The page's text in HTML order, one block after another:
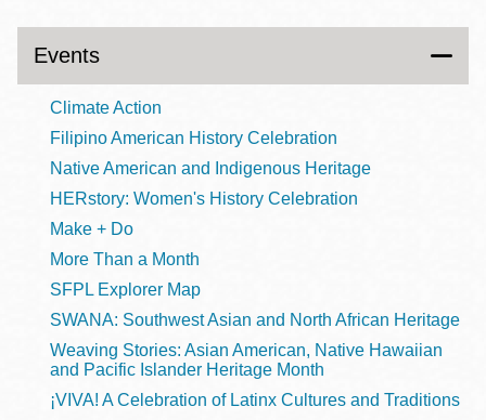
Events
Climate Action
Filipino American History Celebration
Native American and Indigenous Heritage
HERstory: Women's History Celebration
Make + Do
More Than a Month
SFPL Explorer Map
SWANA: Southwest Asian and North African Heritage
Weaving Stories: Asian American, Native Hawaiian
and Pacific Islander Heritage Month
¡VIVA! A Celebration of Latinx Cultures and Traditions